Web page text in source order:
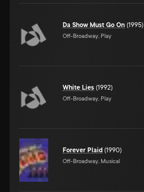
Da Show Must Go On (1995)
Off-Broadway, Play
White Lies (1992)
Off-Broadway, Play
Forever Plaid (1990)
Off-Broadway, Musical